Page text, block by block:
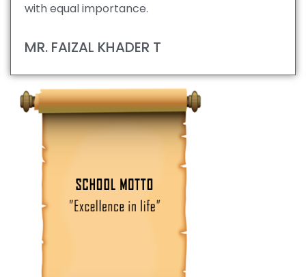
with equal importance.
MR. FAIZAL KHADER T